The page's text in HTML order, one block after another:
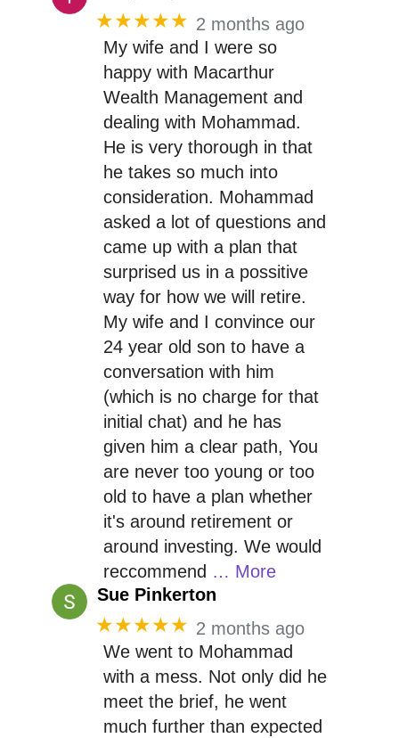
★★★★★ 2 months ago
My wife and I were so
happy with Macarthur
Wealth Management and
dealing with Mohammad.
He is very thorough in that
he takes so much into
consideration. Mohammad
asked a lot of questions and
came up with a plan that
surprised us in a possitive
way for how we will retire.
My wife and I convince our
24 year old son to have a
conversation with him
(which is no charge for that
initial chat) and he has
given him a clear path, You
are never too young or too
old to have a plan whether
it's around retirement or
around investing. We would
reccommend … More
Sue Pinkerton
★★★★★ 2 months ago
We went to Mohammad
with a mess. Not only did he
meet the brief, he went
much further than expected